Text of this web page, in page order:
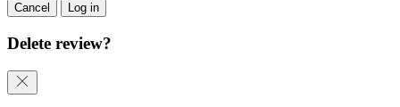
Cancel Log in
Delete review?